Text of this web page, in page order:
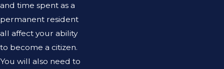
and time spent as a
permanent resident
all affect your ability
to become a citizen.
You will also need to